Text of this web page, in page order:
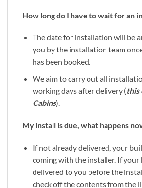
How long do I have to wait for an
The date for installation will be
you by the installation team
has been booked.
We aim to carry out all
working days after delivery (this
Cabins).
My install is due, what happens
If not already delivered, your
coming with the installer. If your
delivered to you before the
check off the contents from the